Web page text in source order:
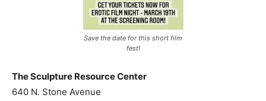
Save the date for this short film
fest!
The Sculpture Resource Center
640 N. Stone Avenue